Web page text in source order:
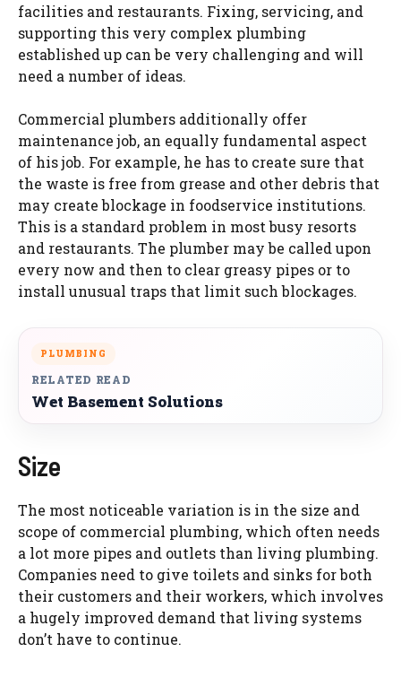
facilities and restaurants. Fixing, servicing, and
supporting this very complex plumbing
established up can be very challenging and will
need a number of ideas.
Commercial plumbers additionally offer
maintenance job, an equally fundamental aspect
of his job. For example, he has to create sure that
the waste is free from grease and other debris that
may create blockage in foodservice institutions.
This is a standard problem in most busy resorts
and restaurants. The plumber may be called upon
every now and then to clear greasy pipes or to
install unusual traps that limit such blockages.
PLUMBING
RELATED READ
Wet Basement Solutions
Size
The most noticeable variation is in the size and
scope of commercial plumbing, which often needs
a lot more pipes and outlets than living plumbing.
Companies need to give toilets and sinks for both
their customers and their workers, which involves
a hugely improved demand that living systems
don’t have to continue.